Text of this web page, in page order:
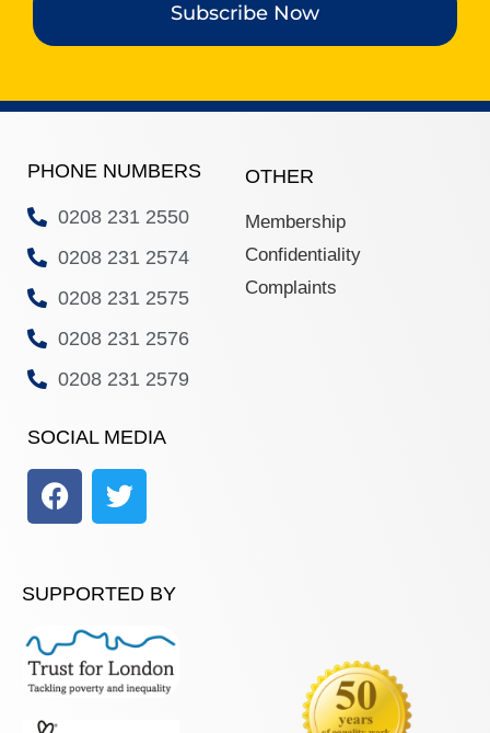
Subscribe Now
PHONE NUMBERS
0208 231 2550
0208 231 2574
0208 231 2575
0208 231 2576
0208 231 2579
SOCIAL MEDIA
OTHER
Membership
Confidentiality
Complaints
SUPPORTED BY